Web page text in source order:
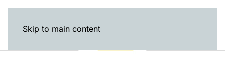
Skip to main content